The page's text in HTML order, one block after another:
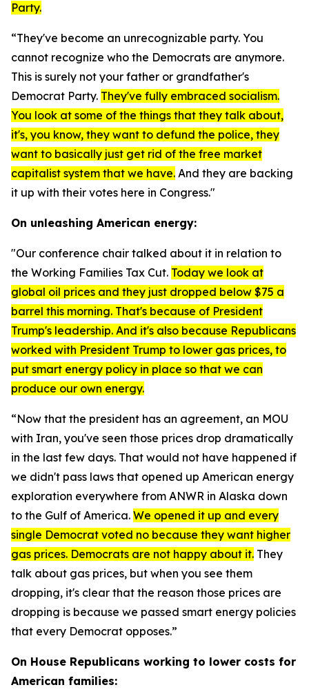
Party.
“They've become an unrecognizable party. You
cannot recognize who the Democrats are anymore.
This is surely not your father or grandfather's
Democrat Party. They've fully embraced socialism.
You look at some of the things that they talk about,
it's, you know, they want to defund the police, they
want to basically just get rid of the free market
capitalist system that we have. And they are backing
it up with their votes here in Congress."
On unleashing American energy:
"Our conference chair talked about it in relation to
the Working Families Tax Cut. Today we look at
global oil prices and they just dropped below $75 a
barrel this morning. That's because of President
Trump's leadership. And it's also because Republicans
worked with President Trump to lower gas prices, to
put smart energy policy in place so that we can
produce our own energy.
“Now that the president has an agreement, an MOU
with Iran, you've seen those prices drop dramatically
in the last few days. That would not have happened if
we didn't pass laws that opened up American energy
exploration everywhere from ANWR in Alaska down
to the Gulf of America. We opened it up and every
single Democrat voted no because they want higher
gas prices. Democrats are not happy about it. They
talk about gas prices, but when you see them
dropping, it's clear that the reason those prices are
dropping is because we passed smart energy policies
that every Democrat opposes.”
On House Republicans working to lower costs for
American families: